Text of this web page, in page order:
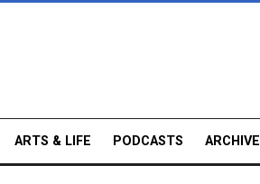
ARTS & LIFE PODCASTS ARCHIVE